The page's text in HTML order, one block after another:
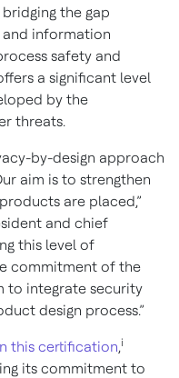
the gap
information
safety and
a significant level
by the
threats.
by-design approach
aim is to strengthen
are placed,”
and chief
this level of
commitment of the
to integrate security
design process.”
this certification,i
its commitment to